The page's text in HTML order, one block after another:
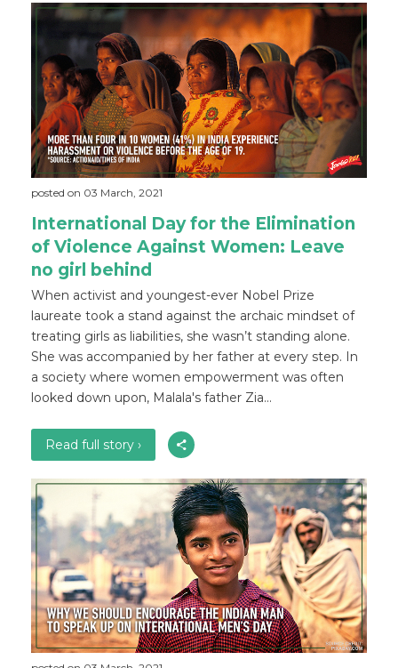
posted on 03 March, 2021
International Day for the Elimination
of Violence Against Women: Leave
no girl behind
When activist and youngest-ever Nobel Prize
laureate took a stand against the archaic mindset of
treating girls as liabilities, she wasn’t standing alone.
She was accompanied by her father at every step. In
a society where women empowerment was often
looked down upon, Malala's father Zia...
Read full story ›